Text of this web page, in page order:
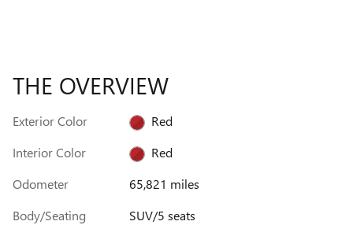
THE OVERVIEW
Exterior Color
Red
Interior Color
Red
Odometer
65,821 miles
Body/Seating
SUV/5 seats